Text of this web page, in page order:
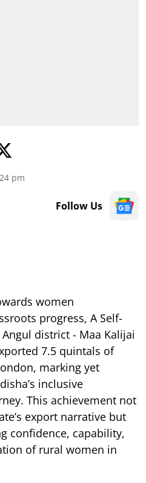
pm
Follow Us
women
progress, A Self-
district - Maa Kalijai
7.5 quintals of
marking yet
inclusive
This achievement not
export narrative but
confidence, capability,
of rural women in